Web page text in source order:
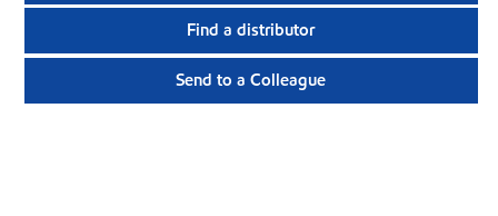
Find a distributor
Send to a Colleague